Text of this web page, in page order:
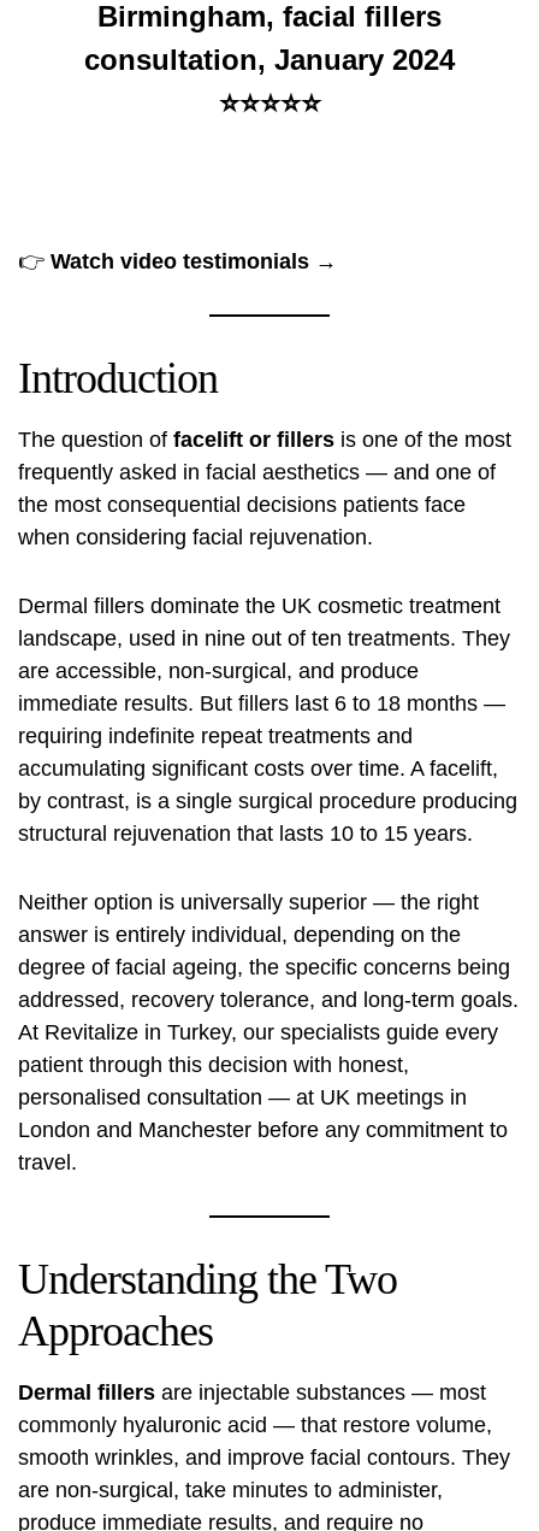
Birmingham, facial fillers
consultation, January 2024
⭐⭐⭐⭐⭐
👉 Watch video testimonials →
Introduction
The question of facelift or fillers is one of the most
frequently asked in facial aesthetics — and one of
the most consequential decisions patients face
when considering facial rejuvenation.
Dermal fillers dominate the UK cosmetic treatment
landscape, used in nine out of ten treatments. They
are accessible, non-surgical, and produce
immediate results. But fillers last 6 to 18 months —
requiring indefinite repeat treatments and
accumulating significant costs over time. A facelift,
by contrast, is a single surgical procedure producing
structural rejuvenation that lasts 10 to 15 years.
Neither option is universally superior — the right
answer is entirely individual, depending on the
degree of facial ageing, the specific concerns being
addressed, recovery tolerance, and long-term goals.
At Revitalize in Turkey, our specialists guide every
patient through this decision with honest,
personalised consultation — at UK meetings in
London and Manchester before any commitment to
travel.
Understanding the Two
Approaches
Dermal fillers are injectable substances — most
commonly hyaluronic acid — that restore volume,
smooth wrinkles, and improve facial contours. They
are non-surgical, take minutes to administer,
produce immediate results, and require no